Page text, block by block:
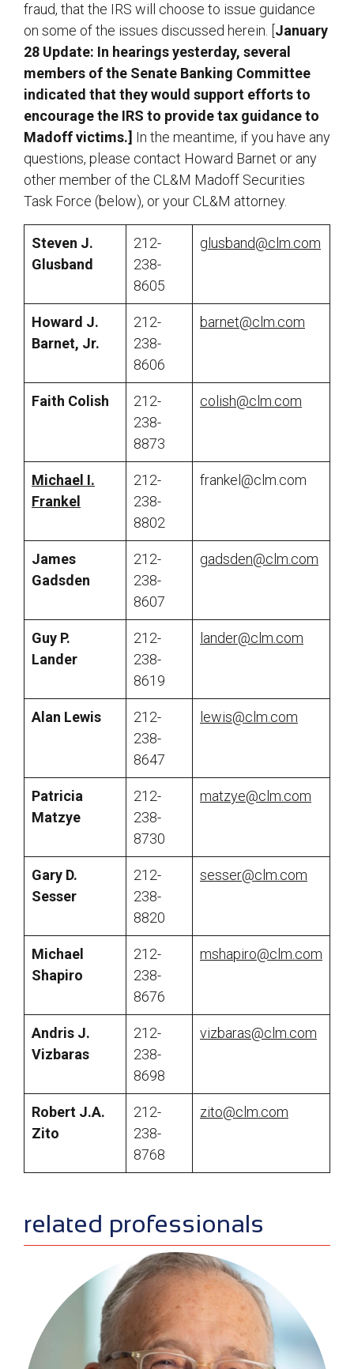
fraud, that the IRS will choose to issue guidance
on some of the issues discussed herein. [ January
28 Update: In hearings yesterday, several
members of the Senate Banking Committee
indicated that they would support efforts to
encourage the IRS to provide tax guidance to
Madoff victims.] In the meantime, if you have any
questions, please contact Howard Barnet or any
other member of the CL&M Madoff Securities
Task Force (below), or your CL&M attorney.
Steven J.
Glusband
212-
238-
8605
glusband@clm.com
Howard J.
Barnet, Jr.
212-
238-
8606
barnet@clm.com
Faith Colish
212-
238-
8873
colish@clm.com
Michael I.
Frankel
212-
238-
8802
frankel@clm.com
James
Gadsden
212-
238-
8607
gadsden@clm.com
Guy P.
Lander
212-
238-
8619
lander@clm.com
Alan Lewis
212-
238-
8647
lewis@clm.com
Patricia
Matzye
212-
238-
8730
matzye@clm.com
Gary D.
Sesser
212-
238-
8820
sesser@clm.com
Michael
Shapiro
212-
238-
8676
mshapiro@clm.com
Andris J.
Vizbaras
212-
238-
8698
vizbaras@clm.com
Robert J.A.
Zito
212-
238-
8768
zito@clm.com
sidebar
related professionals